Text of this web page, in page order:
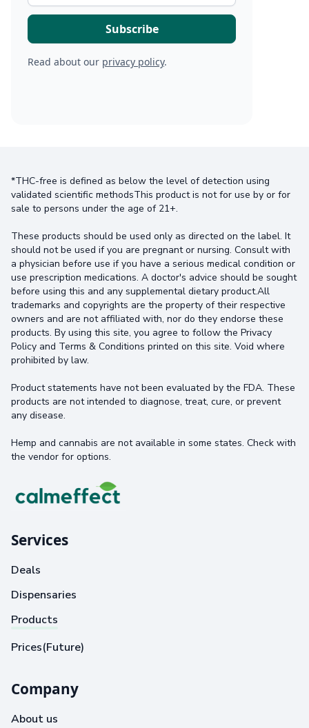
Read about our privacy policy.
*THC-free is defined as below the level of detection using
validated scientific methodsThis product is not for use by or for
sale to persons under the age of 21+.
These products should be used only as directed on the label. It
should not be used if you are pregnant or nursing. Consult with
a physician before use if you have a serious medical condition or
use prescription medications. A doctor's advice should be sought
before using this and any supplemental dietary product.All
trademarks and copyrights are the property of their respective
owners and are not affiliated with, nor do they endorse these
products. By using this site, you agree to follow the Privacy
Policy and Terms & Conditions printed on this site. Void where
prohibited by law.
Product statements have not been evaluated by the FDA. These
products are not intended to diagnose, treat, cure, or prevent
any disease.
Hemp and cannabis are not available in some states. Check with
the vendor for options.
Services
Deals
Dispensaries
Products
Prices(Future)
Company
About us